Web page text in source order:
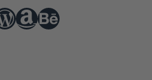
Amazon Behance